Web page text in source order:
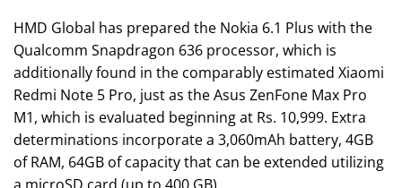
HMD Global has prepared the Nokia 6.1 Plus with the
Qualcomm Snapdragon 636 processor, which is
additionally found in the comparably estimated Xiaomi
Redmi Note 5 Pro, just as the Asus ZenFone Max Pro
M1, which is evaluated beginning at Rs. 10,999. Extra
determinations incorporate a 3,060mAh battery, 4GB
of RAM, 64GB of capacity that can be extended utilizing